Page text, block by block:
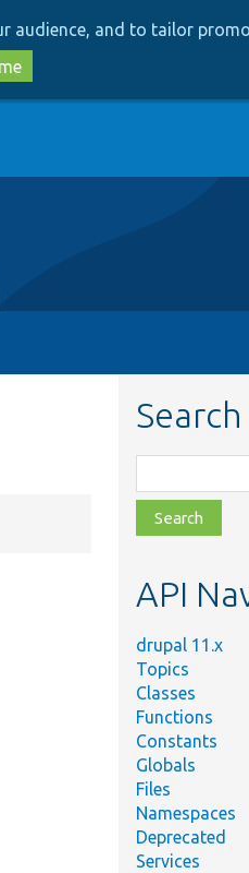
audience, and to tailor
class,
file,
topic,
API
drupal 11.x
Topics
Classes
Functions
Constants
Globals
Files
Namespaces
Deprecated
Services